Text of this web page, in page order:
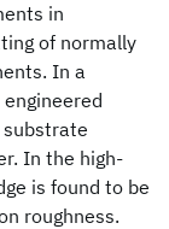
in
of normally
In a
substrate
In the high-
is found to be
roughness.